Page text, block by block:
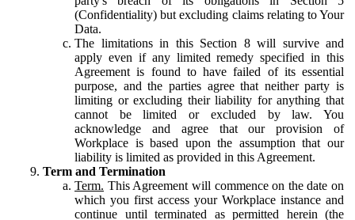
(Confidentiality) but excluding claims relating to Your
Data.
The limitations in this Section 8 will survive and
apply even if any limited remedy specified in this
Agreement is found to have failed of its essential
purpose, and the parties agree that neither party is
limiting or excluding their liability for anything that
cannot be limited or excluded by law. You
acknowledge and agree that our provision of
Workplace is based upon the assumption that our
liability is limited as provided in this Agreement.
Term and Termination
Term. This Agreement will commence on the date on
which you first access your Workplace instance and
continue until terminated as permitted herein (the